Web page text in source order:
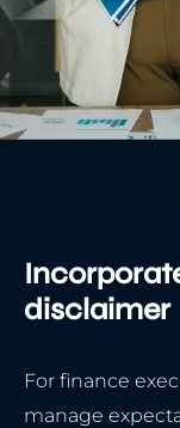
disclaimer
For finance
manage